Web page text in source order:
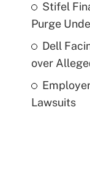
Stifel
Purge
Dell
over
Lawsuits